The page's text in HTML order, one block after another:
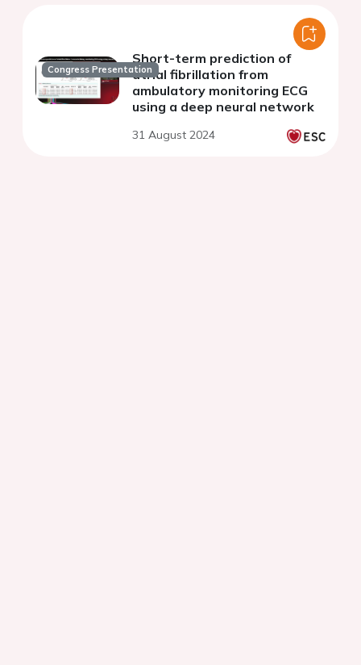
Congress Presentation
Short-term prediction of
atrial fibrillation from
ambulatory monitoring ECG
using a deep neural network
31 August 2024